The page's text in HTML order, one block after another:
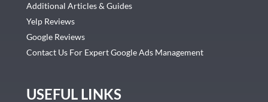
Additional Articles & Guides
Yelp Reviews
Google Reviews
Contact Us For Expert Google Ads Management
USEFUL LINKS